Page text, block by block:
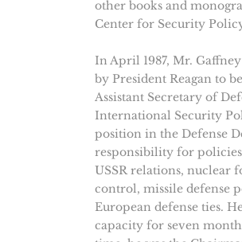
other books and
Center for Security
In April 1987, Mr.
by President Reagan to
Assistant Secretary of
International Security
position in the Defense
responsibility for
USSR relations, nuclear
control, missile defense
European defense ties.
capacity for seven